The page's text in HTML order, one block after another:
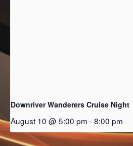
Downriver Wanderers Cruise Night
August 10 @ 5:00 pm -8:00 pm